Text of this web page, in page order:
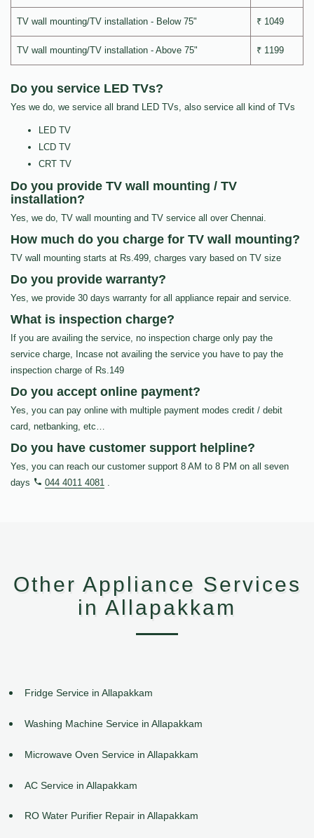
TV wall mounting/TV installation - Below 75" ₹ 1049
TV wall mounting/TV installation - Above 75" ₹ 1199
Do you service LED TVs?
Yes we do, we service all brand LED TVs, also service all kind of TVs
LED TV
LCD TV
CRT TV
Do you provide TV wall mounting / TV
installation?
Yes, we do, TV wall mounting and TV service all over Chennai.
How much do you charge for TV wall mounting?
TV wall mounting starts at Rs.499, charges vary based on TV size
Do you provide warranty?
Yes, we provide 30 days warranty for all appliance repair and service.
What is inspection charge?
If you are availing the service, no inspection charge only pay the
service charge, Incase not availing the service you have to pay the
inspection charge of Rs.149
Do you accept online payment?
Yes, you can pay online with multiple payment modes credit / debit
card, netbanking, etc…
Do you have customer support helpline?
Yes, you can reach our customer support 8 AM to 8 PM on all seven
days
044 4011 4081 .
Other Appliance Services
in Allapakkam
Fridge Service in Allapakkam
Washing Machine Service in Allapakkam
Microwave Oven Service in Allapakkam
AC Service in Allapakkam
RO Water Purifier Repair in Allapakkam